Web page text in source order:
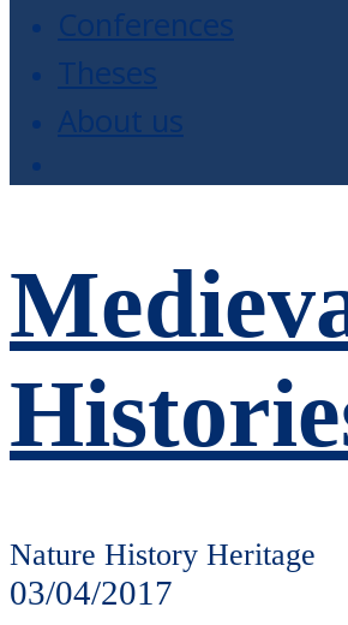
Conferences
Theses
About us
Nature History Heritage
03/04/2017